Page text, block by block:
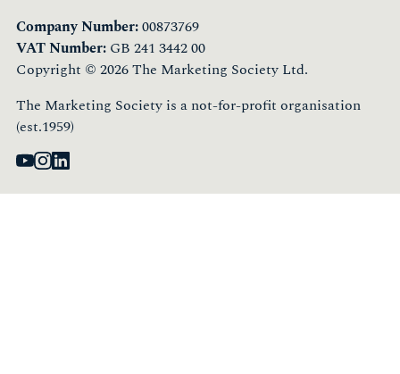
Company Number:00873769
VAT Number: GB 241 3442 00
Copyright © 2026 The Marketing Society Ltd.
The Marketing Society is a not-for-profit organisation
(est.1959)